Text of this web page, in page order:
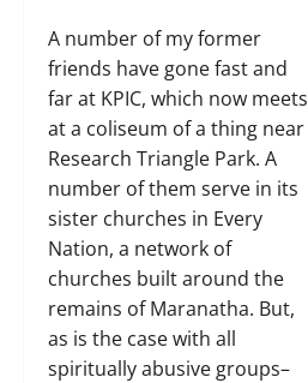
A number of my former
friends have gone fast and
far at KPIC, which now meets
at a coliseum of a thing near
Research Triangle Park. A
number of them serve in its
sister churches in Every
Nation, a network of
churches built around the
remains of Maranatha. But,
as is the case with all
spiritually abusive groups–